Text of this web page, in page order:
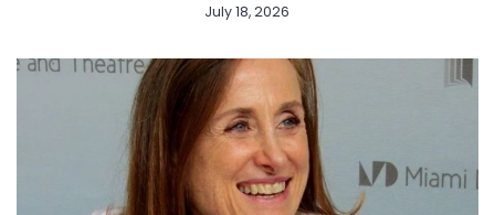
July 18, 2026